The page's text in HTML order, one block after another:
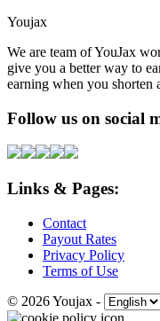
Youjax
We are team of YouJax
give you a better way to
earning when you shorten
Follow us on social
Links & Pages:
Contact
Payout Rates
Privacy Policy
Terms of Use
© 2026 Youjax -